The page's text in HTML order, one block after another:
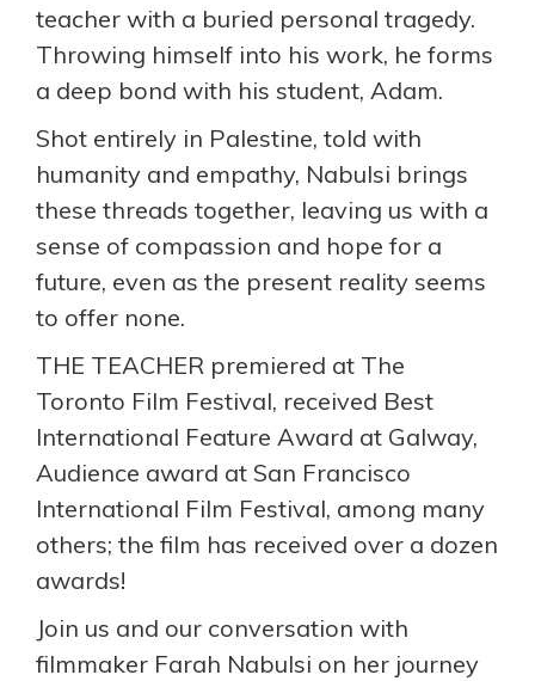
teacher with a buried personal tragedy.
Throwing himself into his work, he forms
a deep bond with his student, Adam.
Shot entirely in Palestine, told with
humanity and empathy, Nabulsi brings
these threads together, leaving us with a
sense of compassion and hope for a
future, even as the present reality seems
to offer none.
THE TEACHER premiered at The
Toronto Film Festival, received Best
International Feature Award at Galway,
Audience award at San Francisco
International Film Festival, among many
others; the film has received over a dozen
awards!
Join us and our conversation with
filmmaker Farah Nabulsi on her journey